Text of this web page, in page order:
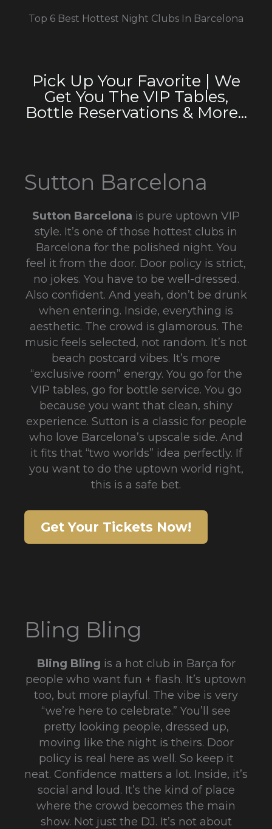
Top 6 Best Hottest Night Clubs In Barcelona
Pick Up Your Favorite | We
Get You The VIP Tables,
Bottle Reservations & More...
Sutton Barcelona
Sutton Barcelona is pure uptown VIP
style. It’s one of those hottest clubs in
Barcelona for the polished night. You
feel it from the door. Door policy is strict,
no jokes. You have to be well-dressed.
Also confident. And yeah, don’t be drunk
when entering. Inside, everything is
aesthetic. The crowd is glamorous. The
music feels selected, not random. It’s not
beach postcard vibes. It’s more
“exclusive room” energy. You go for the
VIP tables, go for bottle service. You go
because you want that clean, shiny
experience. Sutton is a classic for people
who love Barcelona’s upscale side. And
it fits that “two worlds” idea perfectly. If
you want to do the uptown world right,
this is a safe bet.
Get Your Tickets Now!
Bling Bling
Bling Bling is a hot club in Barça for
people who want fun + flash. It’s uptown
too, but more playful. The vibe is very
“we’re here to celebrate.” You’ll see
pretty looking people, dressed up,
moving like the night is theirs. Door
policy is real here as well. So keep it
neat. Confidence matters a lot. Inside, it’s
social and loud. It’s the kind of place
where the crowd becomes the main
show. Not just the DJ. It’s not about